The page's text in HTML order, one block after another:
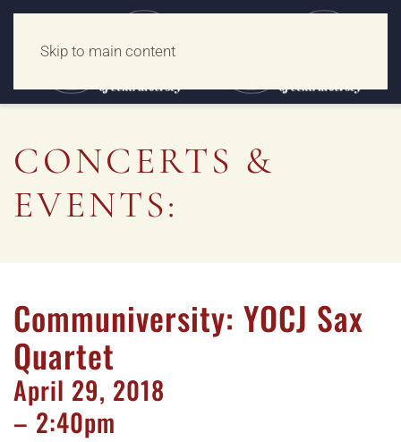
Skip to main content
CONCERTS &
EVENTS:
Communiversity: YOCJ Sax
Quartet
April 29, 2018
– 2:40pm